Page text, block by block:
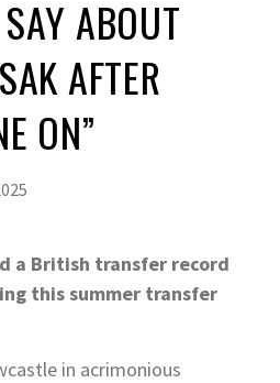
ABOUT
AFTER
ON”
a British transfer record
this summer transfer
in acrimonious